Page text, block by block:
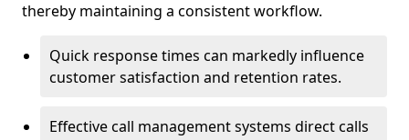
thereby maintaining a consistent workflow.
Quick response times can markedly influence
customer satisfaction and retention rates.
Effective call management systems direct calls